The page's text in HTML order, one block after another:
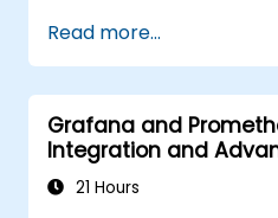
Configure Grafana
service metrics.
Leverage cloud-
integrations for
Read more...
Grafana and
Integration and
21 Hours